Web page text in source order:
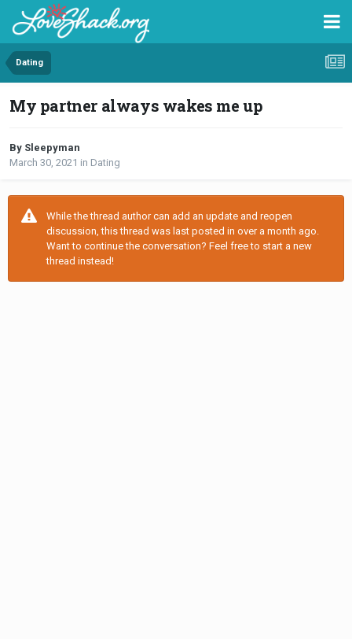
Dating
My partner always wakes me up
By Sleepyman
March 30, 2021 in Dating
While the thread author can add an update and reopen
discussion, this thread was last posted in over a month ago.
Want to continue the conversation? Feel free to start a new
thread instead!